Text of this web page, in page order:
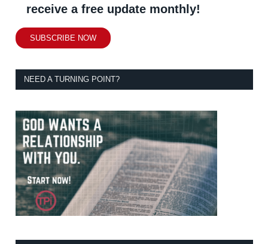
receive a free update monthly!
SUBSCRIBE NOW
NEED A TURNING POINT?